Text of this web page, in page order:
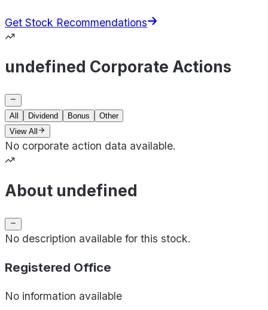
Get Stock Recommendations
undefined Corporate Actions
All Dividend Bonus
Other
View All
No corporate action data available.
About undefined
No description available for this stock.
Registered Office
No information available